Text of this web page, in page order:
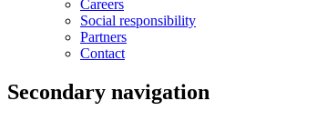
Careers
Social responsibility
Partners
Contact
Secondary navigation